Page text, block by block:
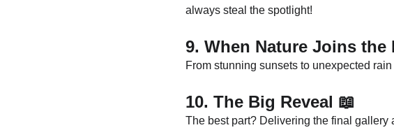
always steal the spotlight!
9. When Nature Joins the
From stunning sunsets to unexpected
10. The Big Reveal 📖
The best part? Delivering the final gallery